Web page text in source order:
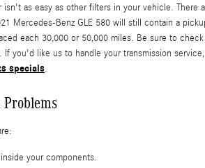
as easy as other filters in your vehicle.
Mercedes-Benz GLE 580 will still contain a
each 30,000 or 50,000 miles. Be sure to
you'd like us to handle your transmission
specials.
Problems
your components.